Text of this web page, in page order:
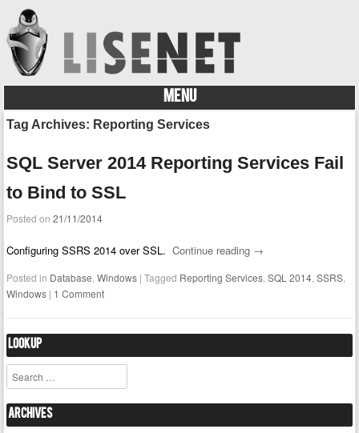
MENU
Skip to content
Tag Archives: Reporting Services
SQL Server 2014 Reporting Services Fail
to Bind to SSL
Posted on21/11/2014
Configuring SSRS 2014 over SSL.Continue reading →
Posted in Database,Windows |Tagged Reporting Services,SQL 2014,SSRS,
Windows | 1 Comment
Lookup
Search
Archives